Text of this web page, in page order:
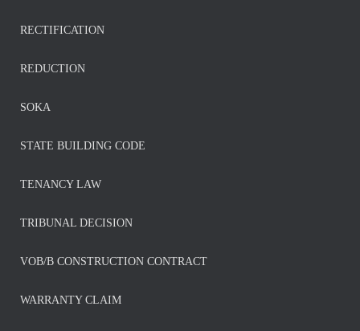
RECTIFICATION
REDUCTION
SOKA
STATE BUILDING CODE
TENANCY LAW
TRIBUNAL DECISION
VOB/B CONSTRUCTION CONTRACT
WARRANTY CLAIM